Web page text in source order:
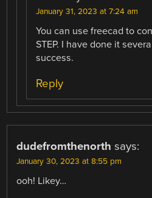
January 31, 2023 at 7:24 am
You can use freecad to
STEP. I have done it
success.
Reply
dudefromthenorth says:
January 30, 2023 at 8:55 pm
ooh! Likey…